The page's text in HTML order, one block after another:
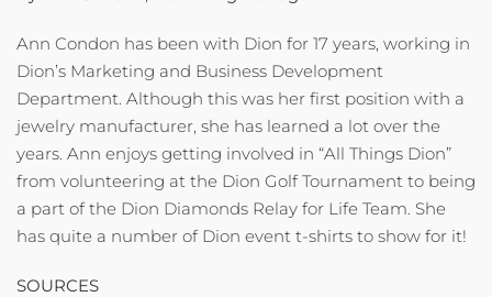
Ann Condon has been with Dion for 17 years, working in
Dion’s Marketing and Business Development
Department. Although this was her first position with a
jewelry manufacturer, she has learned a lot over the
years. Ann enjoys getting involved in “All Things Dion”
from volunteering at the Dion Golf Tournament to being
a part of the Dion Diamonds Relay for Life Team. She
has quite a number of Dion event t-shirts to show for it!
SOURCES